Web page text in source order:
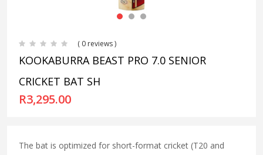
( 0 reviews )
KOOKABURRA BEAST PRO 7.0 SENIOR
CRICKET BAT SH
R3,295.00
The bat is optimized for short-format cricket (T20 and